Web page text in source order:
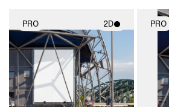
PRO 2D
2D scene with
photographic details.
Includes support for
materials and lighting.
PRO